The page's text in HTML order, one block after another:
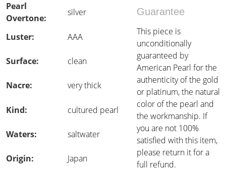
Pearl
Overtone:
silver Guarantee
Luster: AAA
This piece is
unconditionally
guaranteed by
American Pearl for the
authenticity of the gold
or platinum, the natural
color of the pearl and
the workmanship. If
you are not 100%
satisfied with this item,
please return it for a
full refund.
Surface: clean
Nacre: very thick
Kind: cultured pearl
Waters: saltwater
Origin: Japan